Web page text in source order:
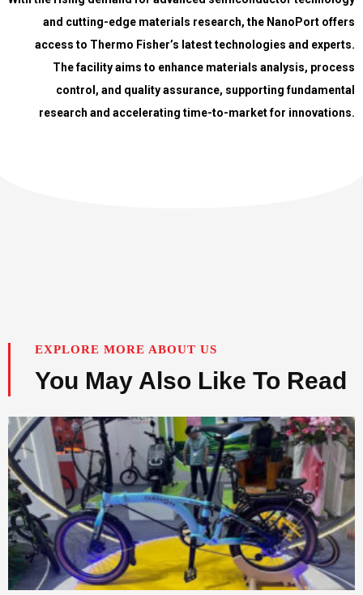
and cutting-edge materials research, the NanoPort offers
access to Thermo Fisher’s latest technologies and experts.
The facility aims to enhance materials analysis, process
control, and quality assurance, supporting fundamental
research and accelerating time-to-market for innovations.
EXPLORE MORE ABOUT US
You May Also Like To Read